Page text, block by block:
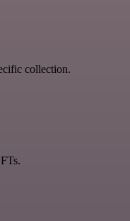
collection.